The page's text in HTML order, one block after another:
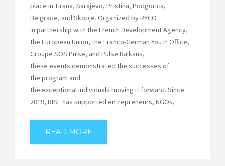
place in Tirana, Sarajevo, Pristina, Podgorica,
Belgrade, and Skopje. Organized by RYCO
in partnership with the French Development Agency,
the European Union, the Franco-German Youth Office,
Groupe SOS Pulse, and Pulse Balkans,
these events demonstrated the successes of
the program and
the exceptional individuals moving it forward. Since
2019, RISE has supported entrepreneurs, NGOs,
READ MORE